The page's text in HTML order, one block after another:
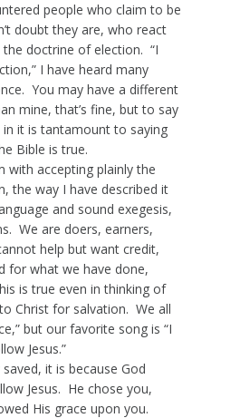
people who claim to be
doubt they are, who react
doctrine of election. “I
I have heard many
You may have a different
mine, that’s fine, but to say
it is tantamount to saying
Bible is true.
with accepting plainly the
the way I have described it
and sound exegesis,
We are doers, earners,
help but want credit,
for what we have done,
is true even in thinking of
Christ for salvation. We all
but our favorite song is “I
Jesus.”
it is because God
Jesus. He chose you,
His grace upon you.